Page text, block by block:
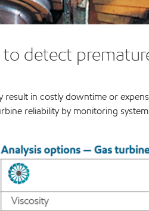
detect
in costly downtime or
reliability by monitoring